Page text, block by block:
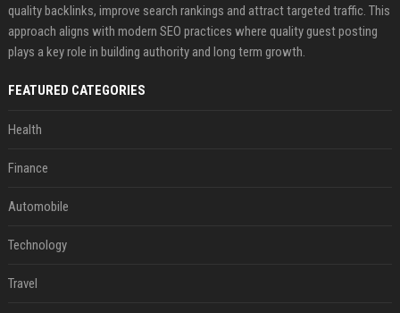
quality backlinks, improve search rankings and attract targeted traffic. This
approach aligns with modern SEO practices where quality guest posting
plays a key role in building authority and long term growth.
FEATURED CATEGORIES
Health
Finance
Automobile
Technology
Travel